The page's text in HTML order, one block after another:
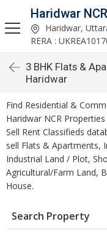
Haridwar
Haridwar,
RERA :
3 BHK Flats &
Haridwar
Find Residential &
Haridwar NCR
Sell Rent Classifieds
sell Flats & Apartments,
Industrial Land / Plot,
Agricultural/Farm Land,
House.
Search Property